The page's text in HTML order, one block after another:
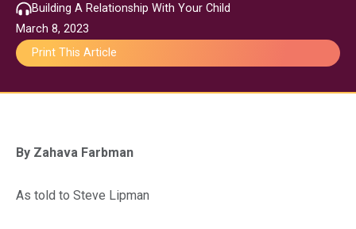
Building A Relationship With Your Child
March 8, 2023
Print This Article
By Zahava Farbman
As told to Steve Lipman